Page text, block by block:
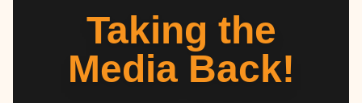
Taking the
Media Back!